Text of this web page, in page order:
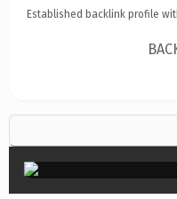
Established backlink profile